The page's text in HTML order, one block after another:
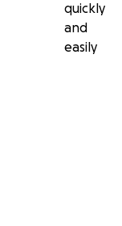
quickly
and
easily